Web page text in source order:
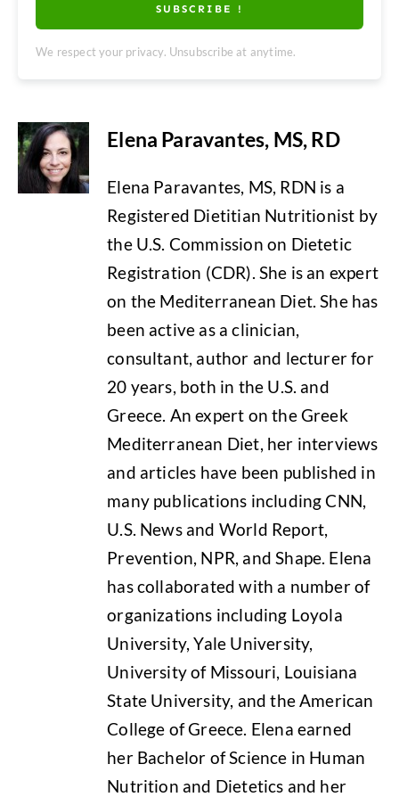
SUBSCRIBE !
We respect your privacy. Unsubscribe at anytime.
Elena Paravantes, MS, RD
Elena Paravantes, MS, RDN is a
Registered Dietitian Nutritionist by
the U.S. Commission on Dietetic
Registration (CDR). She is an expert
on the Mediterranean Diet. She has
been active as a clinician,
consultant, author and lecturer for
20 years, both in the U.S. and
Greece. An expert on the Greek
Mediterranean Diet, her interviews
and articles have been published in
many publications including CNN,
U.S. News and World Report,
Prevention, NPR, and Shape. Elena
has collaborated with a number of
organizations including Loyola
University, Yale University,
University of Missouri, Louisiana
State University, and the American
College of Greece. Elena earned
her Bachelor of Science in Human
Nutrition and Dietetics and her